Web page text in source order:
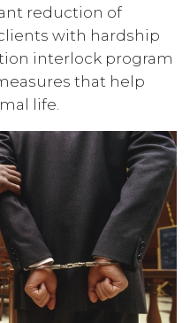
reduction of
with hardship
interlock program
that help
life.